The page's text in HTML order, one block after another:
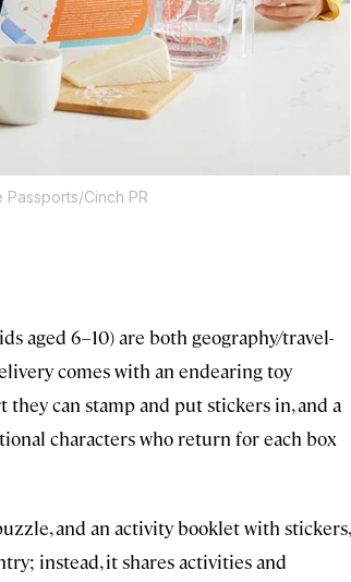
Cinch PR
aged 6–10) are both geography/travel-
comes with an endearing toy
they can stamp and put stickers in, and a
characters who return for each box
and an activity booklet with stickers,
instead, it shares activities and